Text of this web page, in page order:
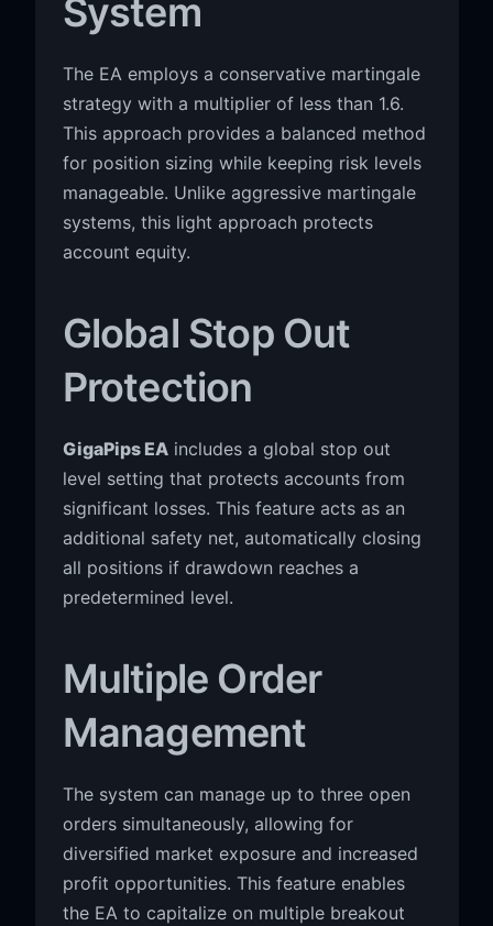
System
The EA employs a conservative martingale
strategy with a multiplier of less than 1.6.
This approach provides a balanced method
for position sizing while keeping risk levels
manageable. Unlike aggressive martingale
systems, this light approach protects
account equity.
Global Stop Out
Protection
GigaPips EAincludes a global stop out
level setting that protects accounts from
significant losses. This feature acts as an
additional safety net, automatically closing
all positions if drawdown reaches a
predetermined level.
Multiple Order
Management
The system can manage up to three open
orders simultaneously, allowing for
diversified market exposure and increased
profit opportunities. This feature enables
the EA to capitalize on multiple breakout